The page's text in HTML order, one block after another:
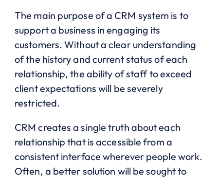
The main purpose of a CRM system is to
support a business in engaging its
customers. Without a clear understanding
of the history and current status of each
relationship, the ability of staff to exceed
client expectations will be severely
restricted.
CRM creates a single truth about each
relationship that is accessible from a
consistent interface wherever people work.
Often, a better solution will be sought to